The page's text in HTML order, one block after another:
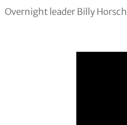
Overnight leader Billy